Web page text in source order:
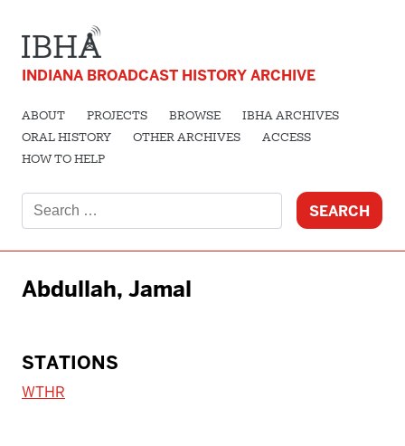
INDIANA BROADCAST HISTORY ARCHIVE
ABOUT PROJECTS BROWSE
IBHA ARCHIVES
ORAL HISTORY
OTHER ARCHIVES
ACCESS
HOW TO HELP
for:
Abdullah, Jamal
STATIONS
WTHR